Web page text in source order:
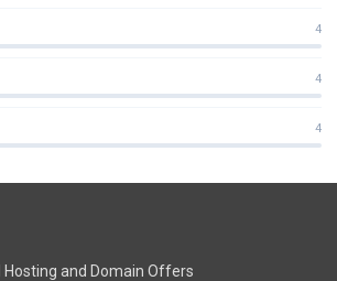
4
4
4
Hosting and Domain Offers